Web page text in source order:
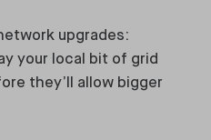
upgrades:
your local bit of grid
they’ll allow bigger